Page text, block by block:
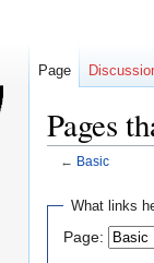
Pages
← Basic
Jump
navigation
Jump
search
What links
Page:
Page